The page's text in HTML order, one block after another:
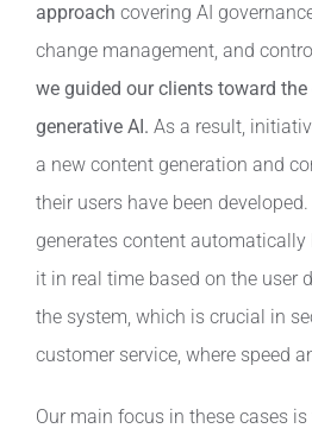
approach covering AI
change management, and
we guided our clients toward
generative AI. As a result,
a new content generation and
their users have been
generates content
it in real time based on the user
the system, which is crucial in
customer service, where speed
Our main focus in these cases